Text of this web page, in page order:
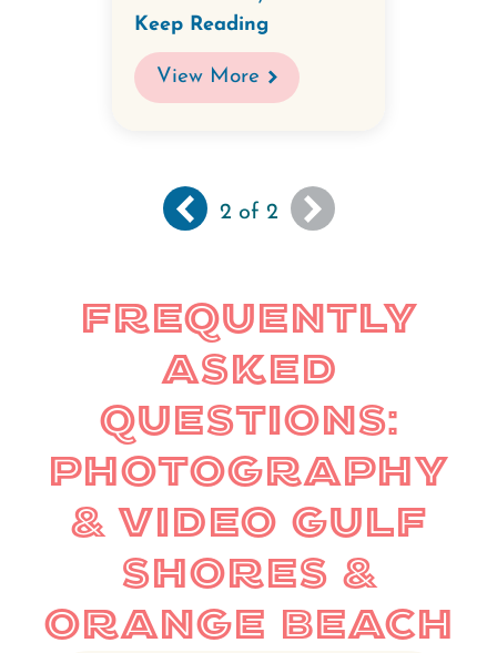
Keep Reading
View More
Previous
page
‹‹
2 of 2
You
are
last
page
of
results
Frequently
Asked
Questions:
Photography
& Video Gulf
Shores &
Orange Beach